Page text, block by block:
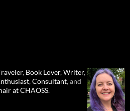
, Book Lover,Writer,
,Consultant, and
at CHAOSS.